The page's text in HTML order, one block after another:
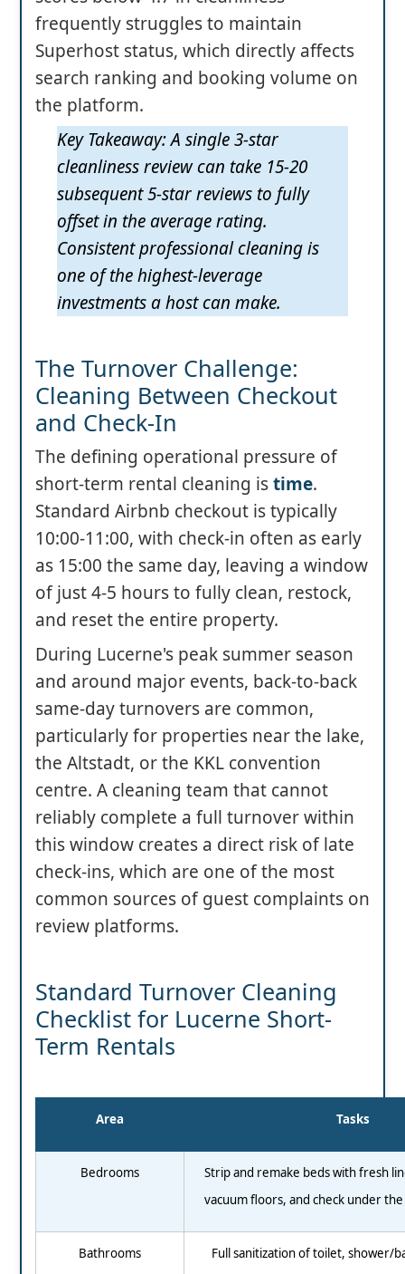
frequently struggles to maintain
Superhost status, which directly affects
search ranking and booking volume on
the platform.
Key Takeaway: A single 3-star
cleanliness review can take 15-20
subsequent 5-star reviews to fully
offset in the average rating.
Consistent professional cleaning is
one of the highest-leverage
investments a host can make.
The Turnover Challenge:
Cleaning Between Checkout
and Check-In
The defining operational pressure of
short-term rental cleaning istime.
Standard Airbnb checkout is typically
10:00-11:00, with check-in often as early
as 15:00 the same day, leaving a window
of just 4-5 hours to fully clean, restock,
and reset the entire property.
During Lucerne's peak summer season
and around major events, back-to-back
same-day turnovers are common,
particularly for properties near the lake,
the Altstadt, or the KKL convention
centre. A cleaning team that cannot
reliably complete a full turnover within
this window creates a direct risk of late
check-ins, which are one of the most
common sources of guest complaints on
review platforms.
Standard Turnover Cleaning
Checklist for Lucerne Short-
Term Rentals
Area Tasks
Bedrooms
Strip and remake beds with fresh
vacuum floors, and check under
Bathrooms
Full sanitization of toilet, shower/